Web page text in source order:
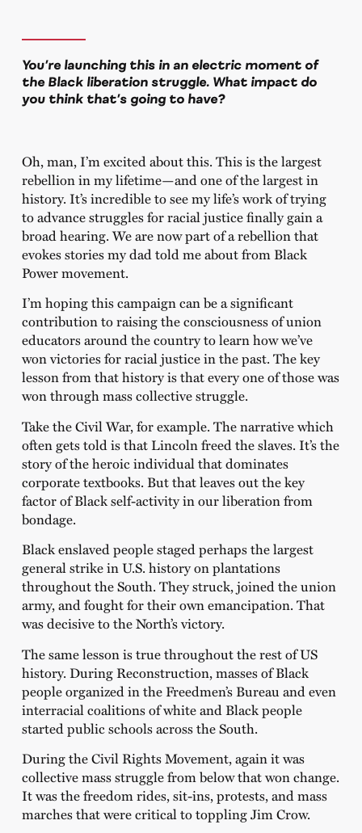
You’re launching this in an electric moment of
the Black liberation struggle. What impact do
you think that’s going to have?
Oh, man, I’m excited about this. This is the largest
rebellion in my lifetime—and one of the largest in
history. It’s incredible to see my life’s work of trying
to advance struggles for racial justice finally gain a
broad hearing. We are now part of a rebellion that
evokes stories my dad told me about from Black
Power movement.
I’m hoping this campaign can be a significant
contribution to raising the consciousness of union
educators around the country to learn how we’ve
won victories for racial justice in the past. The key
lesson from that history is that every one of those was
won through mass collective struggle.
Take the Civil War, for example. The narrative which
often gets told is that Lincoln freed the slaves. It’s the
story of the heroic individual that dominates
corporate textbooks. But that leaves out the key
factor of Black self-activity in our liberation from
bondage.
Black enslaved people staged perhaps the largest
general strike in U.S. history on plantations
throughout the South. They struck, joined the union
army, and fought for their own emancipation. That
was decisive to the North’s victory.
The same lesson is true throughout the rest of US
history. During Reconstruction, masses of Black
people organized in the Freedmen’s Bureau and even
interracial coalitions of white and Black people
started public schools across the South.
During the Civil Rights Movement, again it was
collective mass struggle from below that won change.
It was the freedom rides, sit-ins, protests, and mass
marches that were critical to toppling Jim Crow.